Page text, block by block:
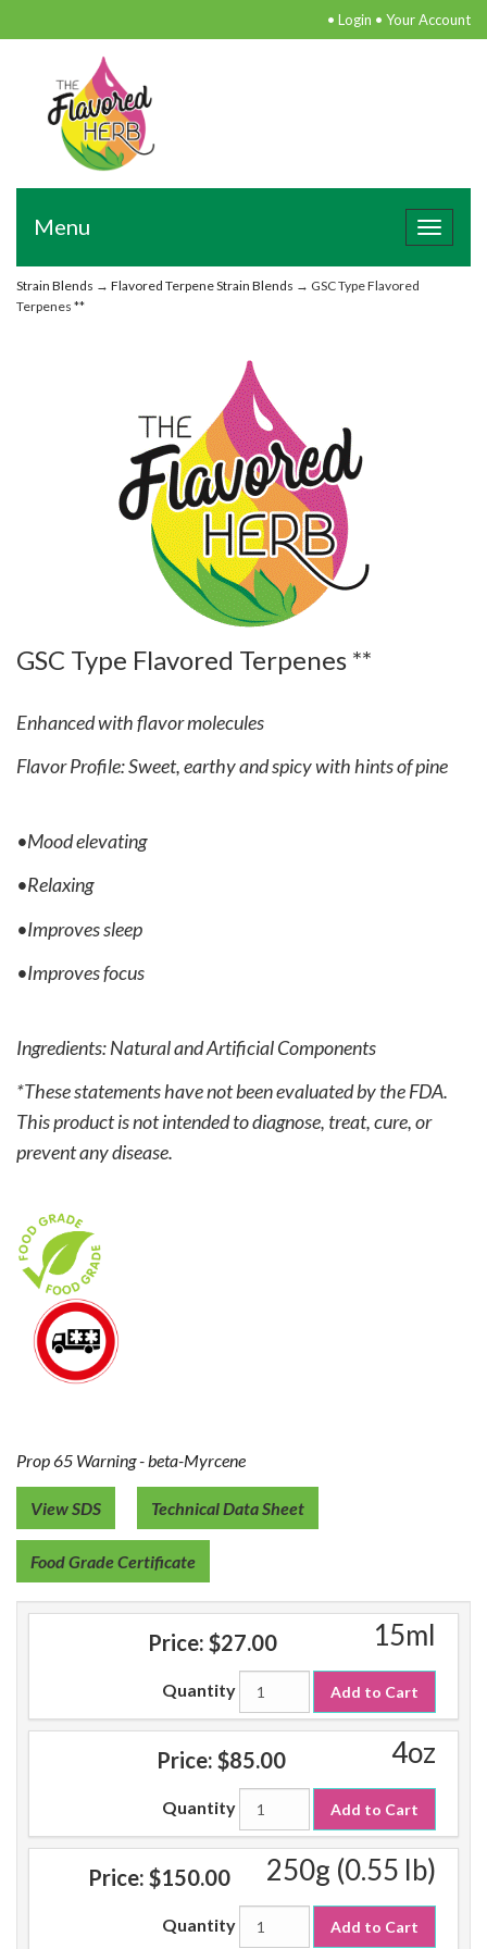
• Login • Your Account
Toggle
Menu
Strain Blends → Flavored Terpene Strain Blends → GSC Type Flavored
Terpenes **
GSC Type Flavored Terpenes **
Enhanced with flavor molecules
Flavor Profile: Sweet, earthy and spicy with hints of pine
•Mood elevating
•Relaxing
•Improves sleep
•Improves focus
Ingredients: Natural and Artificial Components
*These statements have not been evaluated by the FDA.
This product is not intended to diagnose, treat, cure, or
prevent any disease.
Prop 65 Warning - beta-Myrcene
View SDS Technical Data Sheet
Food Grade Certificate
15ml
Price: $27.00
Quantity Add to Cart
4oz
Price: $85.00
Quantity Add to Cart
250g (0.55 lb)
Price: $150.00
Quantity Add to Cart